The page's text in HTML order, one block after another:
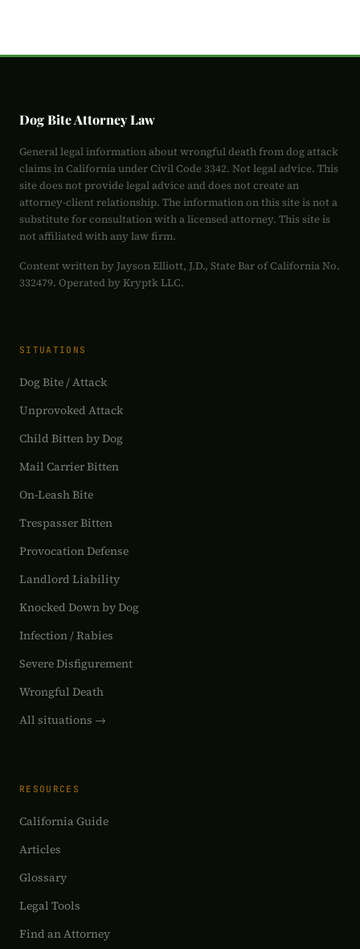
Dog Bite Attorney Law
General legal information about wrongful death from dog attack
claims in California under Civil Code 3342. Not legal advice. This
site does not provide legal advice and does not create an
attorney-client relationship. The information on this site is not a
substitute for consultation with a licensed attorney. This site is
not affiliated with any law firm.
Content written by Jayson Elliott, J.D., State Bar of California No.
332479. Operated by Kryptk LLC.
SITUATIONS
Dog Bite / Attack
Unprovoked Attack
Child Bitten by Dog
Mail Carrier Bitten
On-Leash Bite
Trespasser Bitten
Provocation Defense
Landlord Liability
Knocked Down by Dog
Infection / Rabies
Severe Disfigurement
Wrongful Death
All situations →
RESOURCES
California Guide
Articles
Glossary
Legal Tools
Find an Attorney